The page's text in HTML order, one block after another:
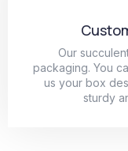
Our
packaging. You
us your box
sturdy